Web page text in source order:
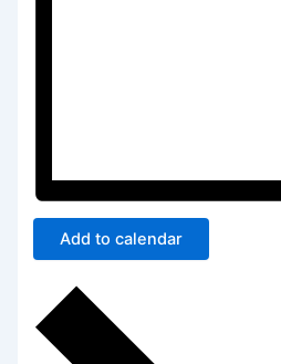
Add to calendar